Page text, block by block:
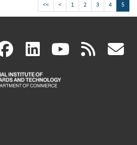
<< < 1 2 3 4 5
facebook
(link
is
linkedin
(link
is
(link rss